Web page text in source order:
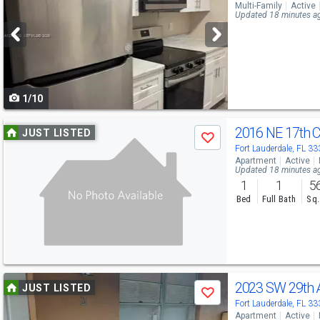
and
next
buttons
to
navigate
1/10
Multi-Family Active
Updated 18 minutes
UseJUST LISTED
Save 2016 NE 17th
Fort Lauderdale, FL
Apartment Active
Updated 18 minutes
1
Bed
1
Full Bath
Use
previous
JUST LISTED
Save 2023 SW 29th
Fort Lauderdale, FL
Apartment Active